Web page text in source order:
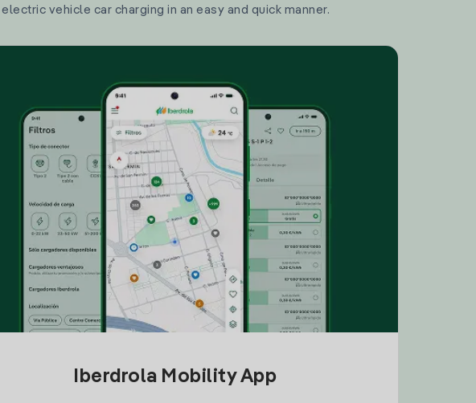
vehicle car charging in an easy and quick manner.
Iberdrola Mobility App